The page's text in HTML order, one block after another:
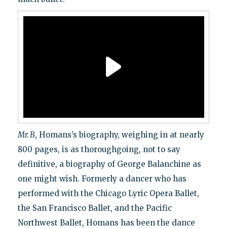
Mr. B, Homans’s biography, weighing in at nearly
800 pages, is as thoroughgoing, not to say
definitive, a biography of George Balanchine as
one might wish. Formerly a dancer who has
performed with the Chicago Lyric Opera Ballet,
the San Francisco Ballet, and the Pacific
Northwest Ballet, Homans has been the dance